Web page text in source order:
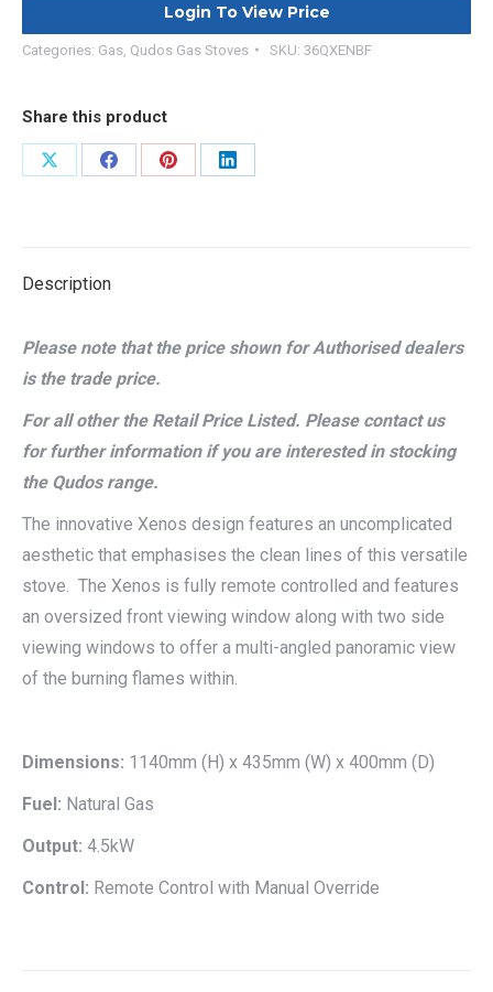
Login To View Price
Categories: Gas Qudos Gas Stoves SKU: 36QXENBF
Share this product
Share
Share
Share
Share
Description
Please note that the price shown for Authorised dealers
is the trade price.
For all other the Retail Price Listed. Please contact us
for further information if you are interested in stocking
the Qudos range.
The innovative Xenos design features an uncomplicated
aesthetic that emphasises the clean lines of this versatile
stove. The Xenos is fully remote controlled and features
an oversized front viewing window along with two side
viewing windows to offer a multi-angled panoramic view
of the burning flames within.
Dimensions: 1140mm (H) x 435mm (W) x 400mm (D)
Fuel: Natural Gas
Output: 4.5kW
Control: Remote Control with Manual Override